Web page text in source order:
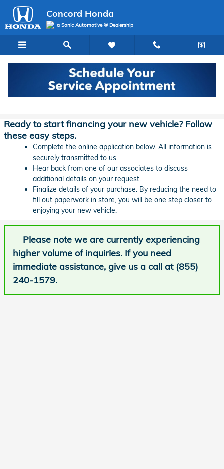
Skip to main content
Concord Honda
a Sonic Automotive ® Dealership
Concord Honda Lease & Auto Finance
Ready to start financing your new vehicle? Follow
these easy steps.
Complete the online application below. All information is
securely transmitted to us.
Hear back from one of our associates to discuss
additional details on your request.
Finalize details of your purchase. By reducing the need to
fill out paperwork in store, you will be one step closer to
enjoying your new vehicle.
Please note we are currently experiencing
higher volume of inquiries. If you need
immediate assistance, give us a call at (855)
240-1579.